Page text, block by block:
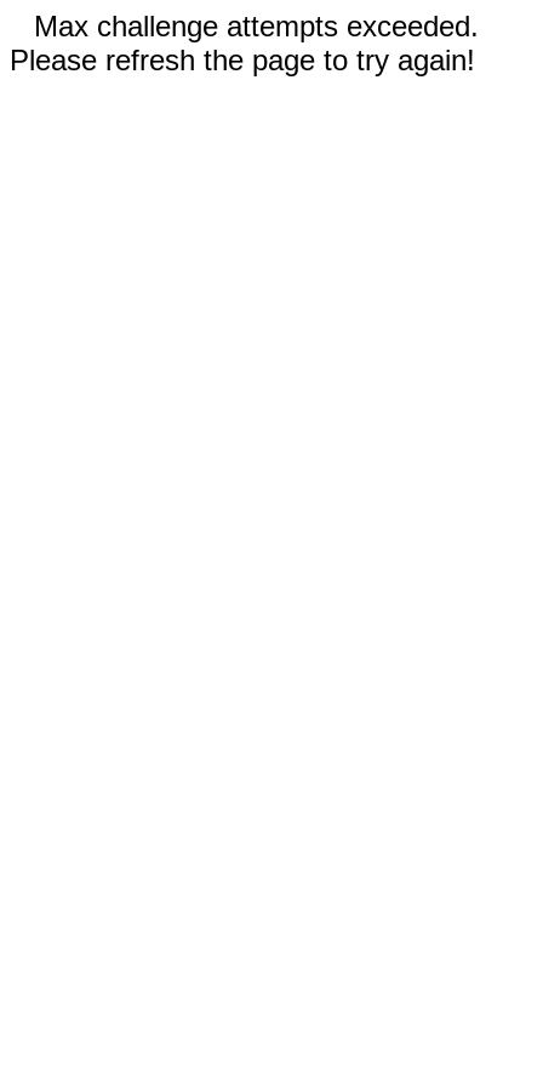
Max challenge attempts exceeded.
Please refresh the page to try again!